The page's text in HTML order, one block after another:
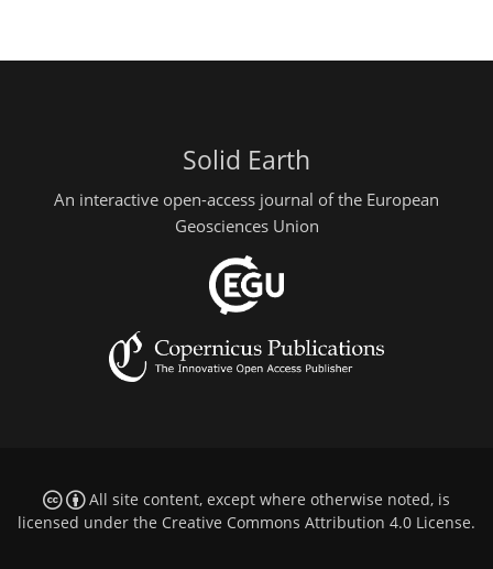
Solid Earth
An interactive open-access journal of the European
Geosciences Union
All site content, except where otherwise noted, is
licensed under the Creative Commons Attribution 4.0 License.